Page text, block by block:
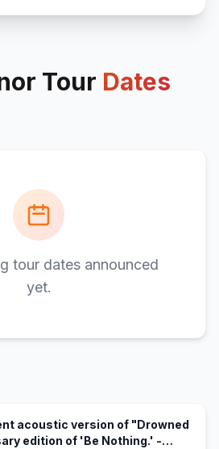
Tour Dates
tour dates announced
yet.
acoustic version of "Drowned
edition of 'Be Nothing.' -